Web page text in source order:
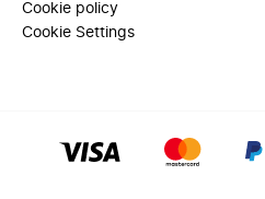
Cookie policy
Cookie Settings